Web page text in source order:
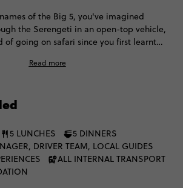
of the Big 5, you've imagined
the Serengeti in an open-top vehicle,
of going on safari since you first learnt
a visit to an ancient volcano dense with
Read more
5 LUNCHES
5 DINNERS
DRIVER TEAM, LOCAL GUIDES
ALL INTERNAL TRANSPORT